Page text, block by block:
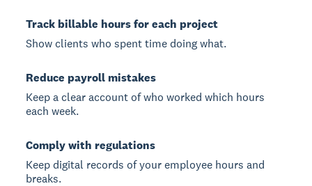
Track billable hours for each project
Show clients who spent time doing what.
Reduce payroll mistakes
Keep a clear account of who worked which hours
each week.
Comply with regulations
Keep digital records of your employee hours and
breaks.